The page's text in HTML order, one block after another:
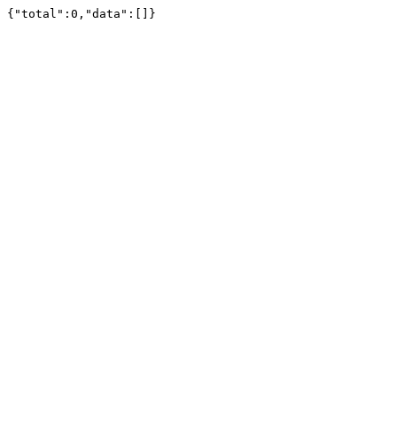
{"total":0,"data":[]}